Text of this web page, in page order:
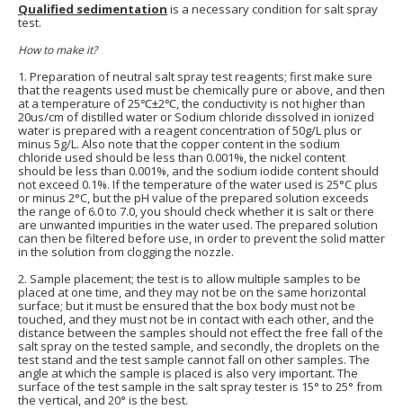
Qualified sedimentation is a necessary condition for salt spray
test.
How to make it?
1. Preparation of neutral salt spray test reagents; first make sure
that the reagents used must be chemically pure or above, and then
at a temperature of 25℃±2℃, the conductivity is not higher than
20us/cm of distilled water or Sodium chloride dissolved in ionized
water is prepared with a reagent concentration of 50g/L plus or
minus 5g/L. Also note that the copper content in the sodium
chloride used should be less than 0.001%, the nickel content
should be less than 0.001%, and the sodium iodide content should
not exceed 0.1%. If the temperature of the water used is 25°C plus
or minus 2°C, but the pH value of the prepared solution exceeds
the range of 6.0 to 7.0, you should check whether it is salt or there
are unwanted impurities in the water used. The prepared solution
can then be filtered before use, in order to prevent the solid matter
in the solution from clogging the nozzle.
2. Sample placement; the test is to allow multiple samples to be
placed at one time, and they may not be on the same horizontal
surface; but it must be ensured that the box body must not be
touched, and they must not be in contact with each other, and the
distance between the samples should not effect the free fall of the
salt spray on the tested sample, and secondly, the droplets on the
test stand and the test sample cannot fall on other samples. The
angle at which the sample is placed is also very important. The
surface of the test sample in the salt spray tester is 15° to 25° from
the vertical, and 20° is the best.